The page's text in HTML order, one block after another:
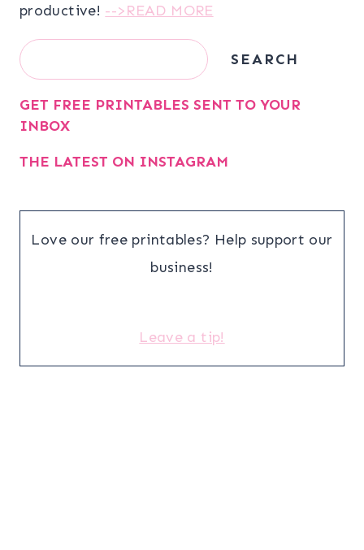
productive! -->READ MORE
Search SEARCH
GET FREE PRINTABLES SENT TO YOUR
INBOX
THE LATEST ON INSTAGRAM
Love our free printables? Help support our
business!
Leave a tip!